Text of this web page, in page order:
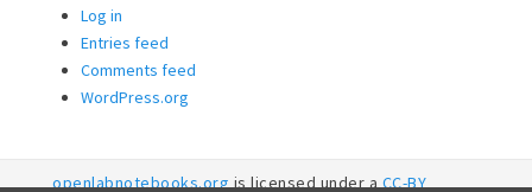
Log in
Entries feed
Comments feed
WordPress.org
openlabnotebooks.orgis licensed under aCC-BY